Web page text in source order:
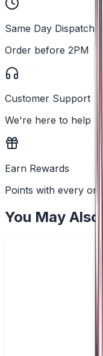
Same Day Dispatch
Order before 2PM
Customer Support
We're here to help
Earn Rewards
Points with every
You May Also